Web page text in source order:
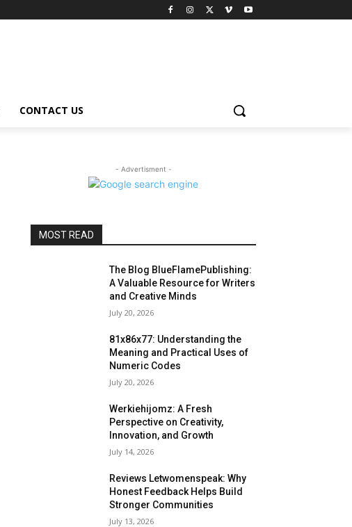
CONTACT US
- Advertisment -
MOST READ
The Blog BlueFlamePublishing:
A Valuable Resource for Writers
and Creative Minds
July 20, 2026
81x86x77: Understanding the
Meaning and Practical Uses of
Numeric Codes
July 20, 2026
Werkiehijomz: A Fresh
Perspective on Creativity,
Innovation, and Growth
July 14, 2026
Reviews Letwomenspeak: Why
Honest Feedback Helps Build
Stronger Communities
July 13, 2026